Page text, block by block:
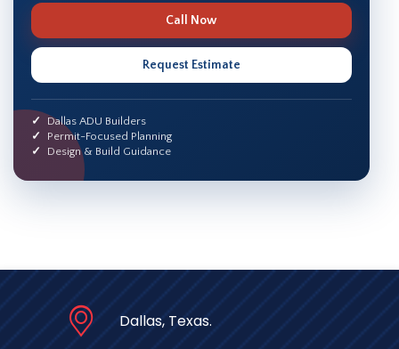
Call Now
Request Estimate
Dallas ADU Builders
Permit-Focused Planning
Design & Build Guidance
Dallas, Texas.